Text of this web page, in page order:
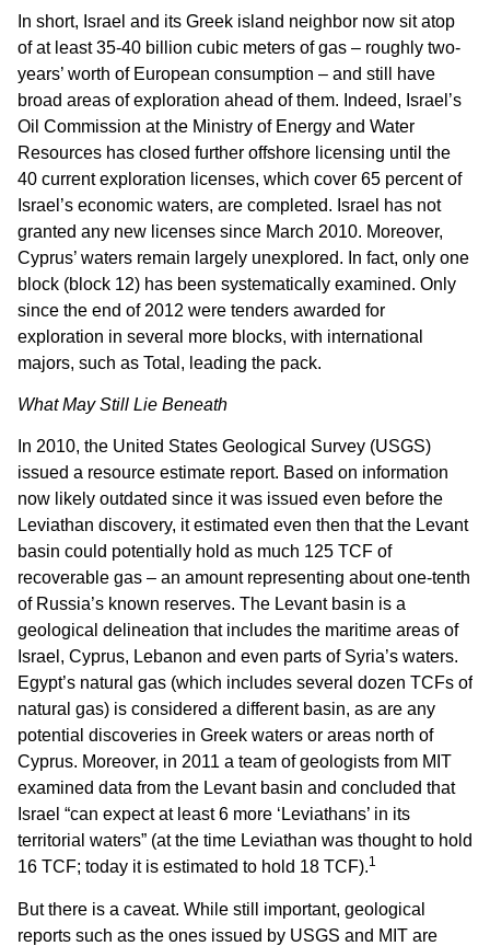
In short, Israel and its Greek island neighbor now sit atop
of at least 35-40 billion cubic meters of gas – roughly two-
years’ worth of European consumption – and still have
broad areas of exploration ahead of them. Indeed, Israel’s
Oil Commission at the Ministry of Energy and Water
Resources has closed further offshore licensing until the
40 current exploration licenses, which cover 65 percent of
Israel’s economic waters, are completed. Israel has not
granted any new licenses since March 2010. Moreover,
Cyprus’ waters remain largely unexplored. In fact, only one
block (block 12) has been systematically examined. Only
since the end of 2012 were tenders awarded for
exploration in several more blocks, with international
majors, such as Total, leading the pack.
What May Still Lie Beneath
In 2010, the United States Geological Survey (USGS)
issued a resource estimate report. Based on information
now likely outdated since it was issued even before the
Leviathan discovery, it estimated even then that the Levant
basin could potentially hold as much 125 TCF of
recoverable gas – an amount representing about one-tenth
of Russia’s known reserves. The Levant basin is a
geological delineation that includes the maritime areas of
Israel, Cyprus, Lebanon and even parts of Syria’s waters.
Egypt’s natural gas (which includes several dozen TCFs of
natural gas) is considered a different basin, as are any
potential discoveries in Greek waters or areas north of
Cyprus. Moreover, in 2011 a team of geologists from MIT
examined data from the Levant basin and concluded that
Israel “can expect at least 6 more ‘Leviathans’ in its
territorial waters” (at the time Leviathan was thought to hold
16 TCF; today it is estimated to hold 18 TCF).1
But there is a caveat. While still important, geological
reports such as the ones issued by USGS and MIT are